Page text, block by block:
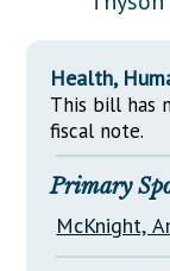
Downloads
Senate
General
Statutes
Chapter
NJ
Legislative
Legislative
Publications
Public
Property
Health,
This bill has
fiscal note.
Primary
McKnight,